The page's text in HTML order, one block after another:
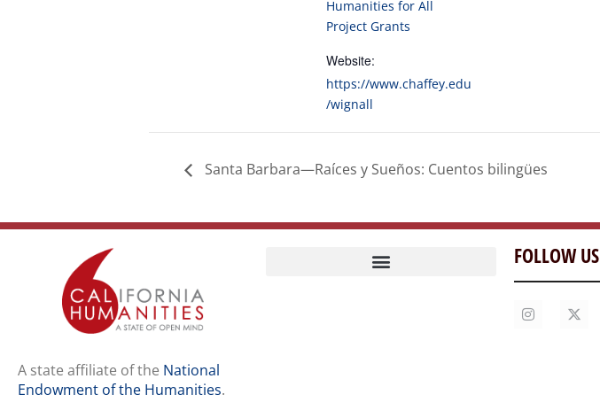
Humanities for All
Project Grants
Website:
https://www.chaffey.edu
/wignall
Santa Barbara—Raíces y Sueños: Cuentos bilingües
A state affiliate of the National
Endowment of the Humanities.
FOLLOW US